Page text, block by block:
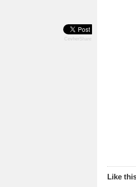
CevherShare
Like